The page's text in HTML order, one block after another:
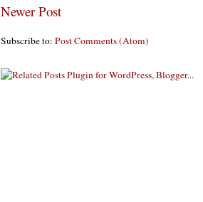
Newer Post
Subscribe to: Post Comments (Atom)